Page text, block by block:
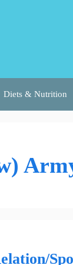
Diets & Nutrition